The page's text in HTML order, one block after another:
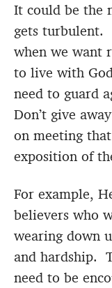
It could be the
gets turbulent.
when we want
to live with
need to guard
Don’t give
on meeting
exposition of
For example,
believers who
wearing down
and hardship.
need to be